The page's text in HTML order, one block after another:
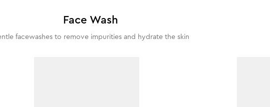
Face Wash
facewashes to remove impurities and hydrate the skin